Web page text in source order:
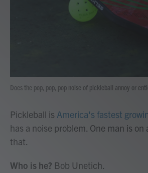
Does the pop, pop, pop noise of pickleball annoy or
Pickleball is America's fastest
has a noise problem. One man is on
that.
Who is he? Bob Unetich.